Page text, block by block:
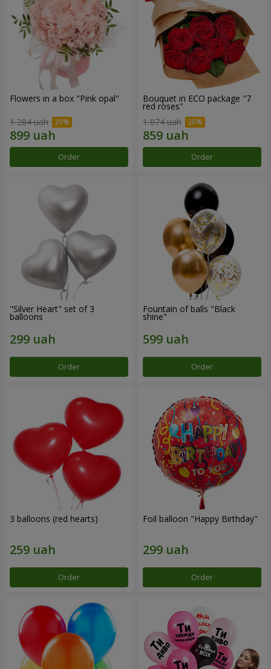
Flowers in a box "Pink opal"
1 284 uah
Order
Bouquet in ECO package "7
red roses"
1 074 uah
Order
"Silver Heart" set of 3
balloons
Order
Fountain of balls "Black
shine"
Order
3 balloons (red hearts)
Order
Foil balloon "Happy Birthday"
Order